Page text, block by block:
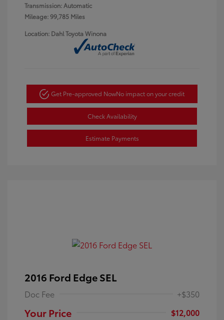
Transmission: Automatic
Mileage: 99,785 Miles
Location: Dahl Toyota Winona
Get Pre-approved NowNo impact on your credit
Check Availability
Estimate Payments
2016 Ford Edge SEL
Doc Fee +$350
Your Price
$12,000